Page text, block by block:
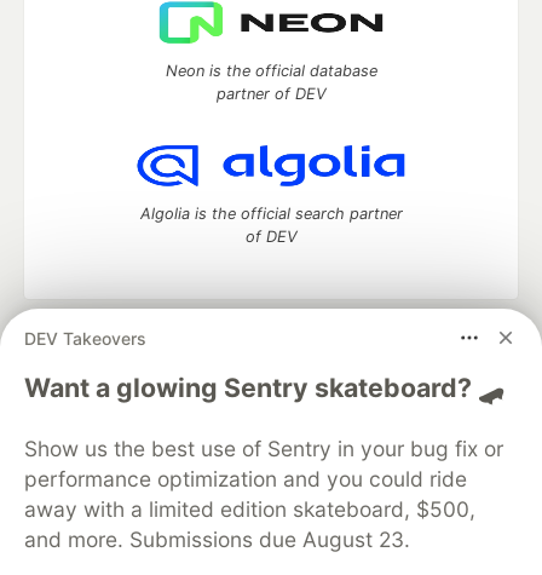
DEV Takeovers
Want a glowing Sentry skateboard? 🛹
Show us the best use of Sentry in your bug fix or
performance optimization and you could ride
away with a limited edition skateboard, $500,
and more. Submissions due August 23.
Neon is the official database
partner of DEV
Algolia is the official search partner
of DEV
DEV Community
development and manage your software career
Home
DEV Challenges DEV++
Videos
Organization Accounts
DEV Showcase About
Contact
Free Postgres Database
DEV Shop
MLH
Code of Conduct
Privacy Policy
Terms of Use
Built on
Forem — the open source software that powers
and other inclusive communities.